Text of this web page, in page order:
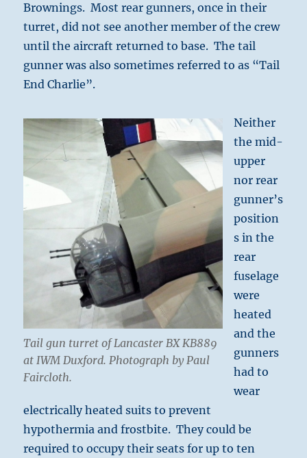
Brownings. Most rear gunners, once in their
turret, did not see another member of the crew
until the aircraft returned to base. The tail
gunner was also sometimes referred to as “Tail
End Charlie”.
Tail gun turret of Lancaster BX KB889
at IWM Duxford. Photograph by Paul
Faircloth.
Neither
the mid-
upper
nor rear
gunner’s
position
s in the
rear
fuselage
were
heated
and the
gunners
had to
wear
electrically heated suits to prevent
hypothermia and frostbite. They could be
required to occupy their seats for up to ten